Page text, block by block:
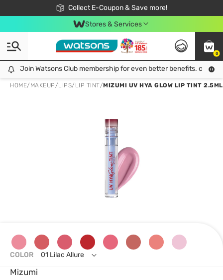
Collect E-Coupon & Save more!
🎉Extra 10% Off Your First Online Order!
📦Free Delivery when shop 499฿
Be Watsons member!
Stores & Services
0
Join Watsons Club membership for even better benefits. click!
Join Watsons Club membership for even better benefits. click!
HOME/ MAKEUP/LIPS/ LIP TINT/MIZUMI UV HYA GLOW LIP TINT
Mizumi
COLOR 01 Lilac Allure